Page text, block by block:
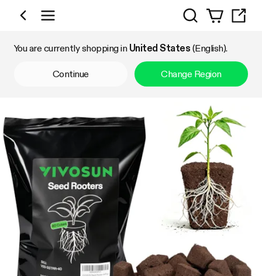
Shop by Category
Search
You are currently shopping in United States (English).
Continue Change Region